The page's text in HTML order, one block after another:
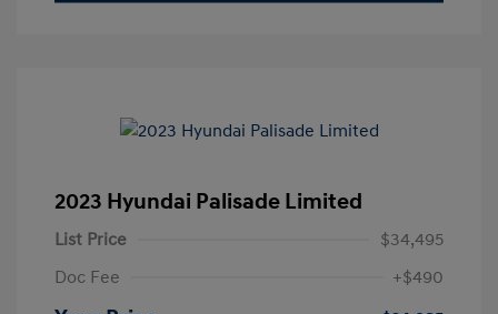
2023 Hyundai Palisade Limited
List Price
$34,495
Doc Fee
+$490